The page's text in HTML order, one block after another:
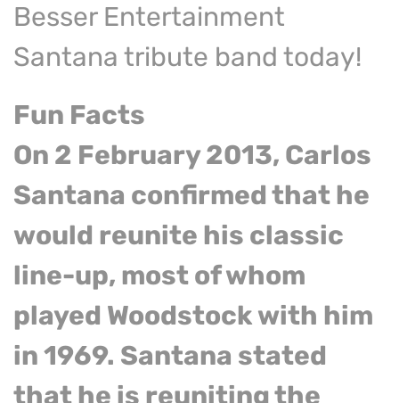
Besser Entertainment
Santana tribute band today!
Fun Facts
On 2 February 2013, Carlos
Santana confirmed that he
would reunite his classic
line-up, most of whom
played Woodstock with him
in 1969. Santana stated
that he is reuniting the